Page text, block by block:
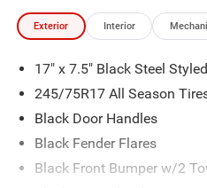
Exterior Interior
17" x 7.5" Black Steel
245/75R17 All Season
Black Door Handles
Black Fender Flares
Black Front Bumper w/2